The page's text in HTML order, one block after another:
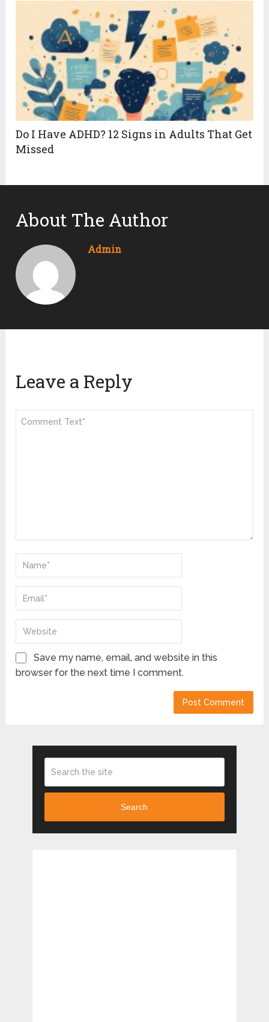
Do I Have ADHD? 12 Signs in Adults That Get
Missed
About The Author
Admin
Leave a Reply
Save my name, email, and website in this
browser for the next time I comment.
Search